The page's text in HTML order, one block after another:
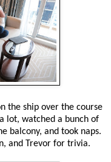
the ship over the course
lot, watched a bunch of
balcony, and took naps.
and Trevor for trivia.